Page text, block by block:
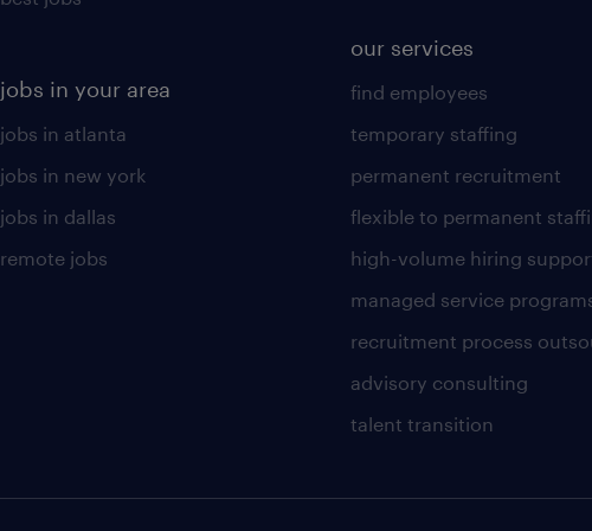
jobs in your area
jobs in atlanta
jobs in new york
jobs in dallas
remote jobs
our services
find employees
temporary staffing
permanent recruitment
flexible to permanent
high-volume hiring
managed service
recruitment process
advisory consulting
talent transition